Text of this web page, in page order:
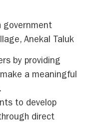
government
Anekal Taluk
by providing
a meaningful
to develop
direct